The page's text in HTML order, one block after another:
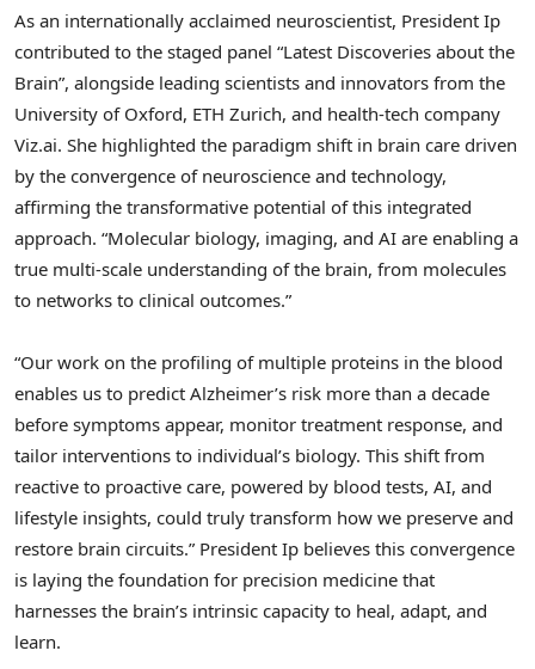
As an internationally acclaimed neuroscientist, President Ip
contributed to the staged panel “Latest Discoveries about the
Brain”, alongside leading scientists and innovators from the
University of Oxford, ETH Zurich, and health-tech company
Viz.ai. She highlighted the paradigm shift in brain care driven
by the convergence of neuroscience and technology,
affirming the transformative potential of this integrated
approach. “Molecular biology, imaging, and AI are enabling a
true multi‑scale understanding of the brain, from molecules
to networks to clinical outcomes.”
“Our work on the profiling of multiple proteins in the blood
enables us to predict Alzheimer’s risk more than a decade
before symptoms appear, monitor treatment response, and
tailor interventions to individual’s biology. This shift from
reactive to proactive care, powered by blood tests, AI, and
lifestyle insights, could truly transform how we preserve and
restore brain circuits.” President Ip believes this convergence
is laying the foundation for precision medicine that
harnesses the brain’s intrinsic capacity to heal, adapt, and
learn.